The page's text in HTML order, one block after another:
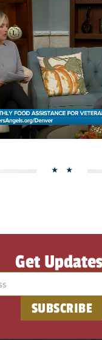
Get Updates
SUBSCRIBE